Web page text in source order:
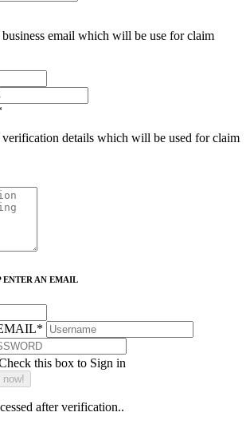
email which will be use for claim
verification details which will be used for claim
ENTER AN EMAIL
*
this box to Sign in
after verification..